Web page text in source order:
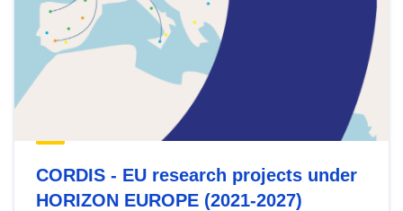
CORDIS - EU research projects under
HORIZON EUROPE (2021-2027)